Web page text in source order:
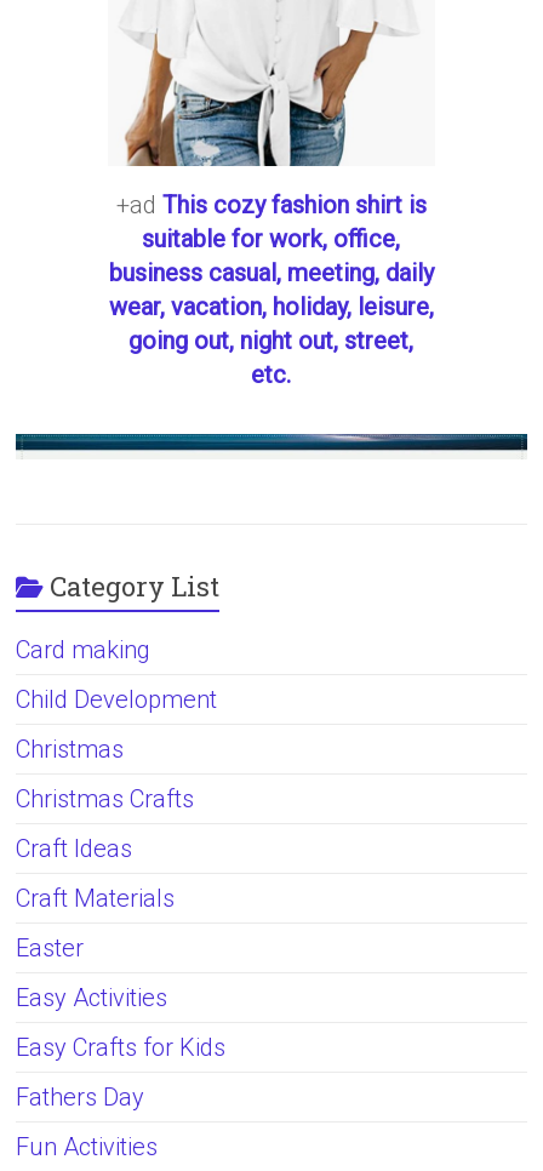
+ad This cozy fashion shirt is
suitable for work, office,
business casual, meeting, daily
wear, vacation, holiday, leisure,
going out, night out, street,
etc.
Category List
Card making
Child Development
Christmas
Christmas Crafts
Craft Ideas
Craft Materials
Easter
Easy Activities
Easy Crafts for Kids
Fathers Day
Fun Activities